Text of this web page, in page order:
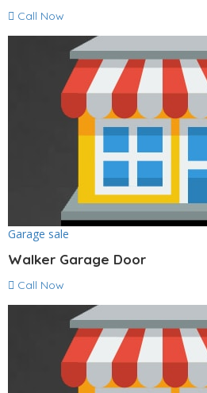
Call Now
Garage sale
Walker Garage Door
Call Now